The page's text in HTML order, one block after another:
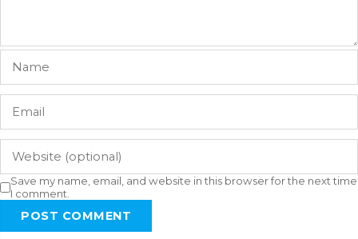
Save my name, email, and website in this browser for the next time
I comment.
POST COMMENT